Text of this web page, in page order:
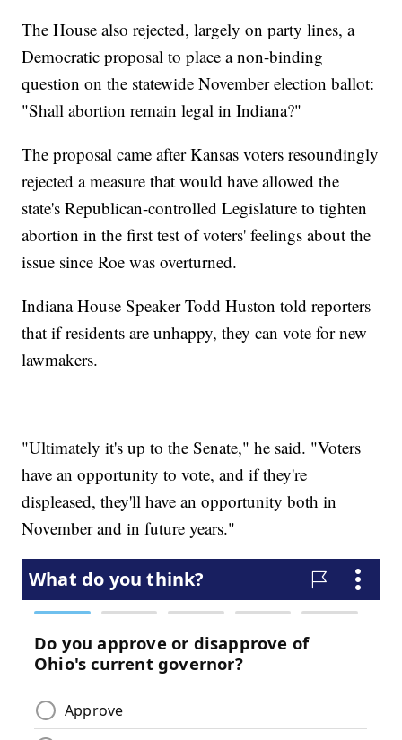
The House also rejected, largely on party lines, a
Democratic proposal to place a non-binding
question on the statewide November election ballot:
"Shall abortion remain legal in Indiana?"
The proposal came after Kansas voters resoundingly
rejected a measure that would have allowed the
state's Republican-controlled Legislature to tighten
abortion in the first test of voters' feelings about the
issue since Roe was overturned.
Indiana House Speaker Todd Huston told reporters
that if residents are unhappy, they can vote for new
lawmakers.
"Ultimately it's up to the Senate," he said. "Voters
have an opportunity to vote, and if they're
displeased, they'll have an opportunity both in
November and in future years."